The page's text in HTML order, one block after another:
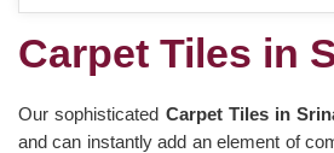
Carpet Tiles in
Our sophisticated Carpet Tiles in
and can instantly add an element of